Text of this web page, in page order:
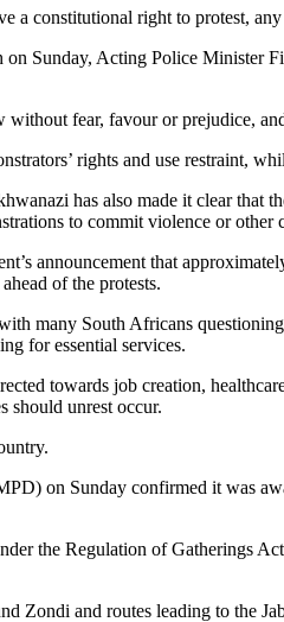
a constitutional right to protest,
Sunday, Acting Police Minister
fear, favour or prejudice,
rights and use restraint,
has also made it clear
to commit violence or other
announcement that
of the protests.
many South Africans
for essential services.
towards job creation,
should unrest occur.
on Sunday confirmed it was
the Regulation of Gatherings
Zondi and routes leading to the